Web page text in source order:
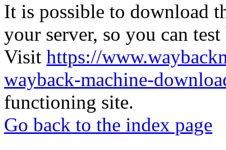
It is possible to download
your server, so you can
Visit https://
wayback-machine-
functioning site.
Go back to the index page